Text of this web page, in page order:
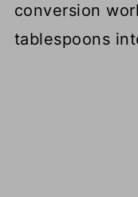
conversion
tablespoons